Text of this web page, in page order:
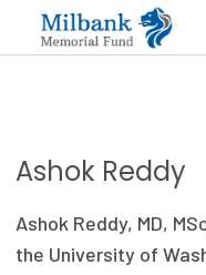
State Networks
Milbank Primary
Ashok Reddy
Ashok Reddy, MD,
the University of